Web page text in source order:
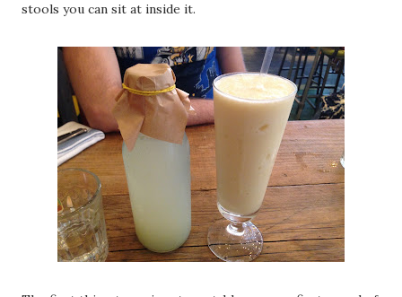
stools you can sit at inside it.